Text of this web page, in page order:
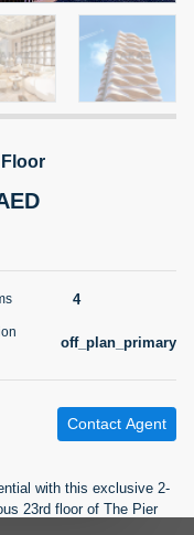
Call
118.34
Status
4
off_plan_primary
Contact Agent
with this exclusive 2-
23rd floor of The Pier